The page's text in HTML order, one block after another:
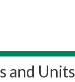
and Units